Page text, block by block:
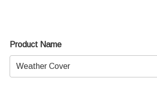
Product Name